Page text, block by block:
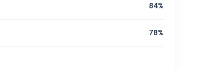
84%
78%